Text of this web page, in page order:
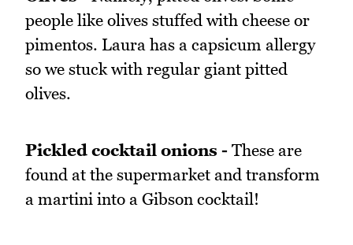
people like olives stuffed with cheese or
pimentos. Laura has a capsicum allergy
so we stuck with regular giant pitted
olives.
Pickled cocktail onions - These are
found at the supermarket and transform
a martini into a Gibson cocktail!